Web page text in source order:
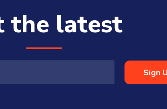
which is general in nature and not financial or
decisions. Prices published are accurate
and guests on this platform.
(ABN 31 117 966 328) and is owned by Sequoia
of the content.
(#001313027) of Sequoia Asset
the latest
Sign